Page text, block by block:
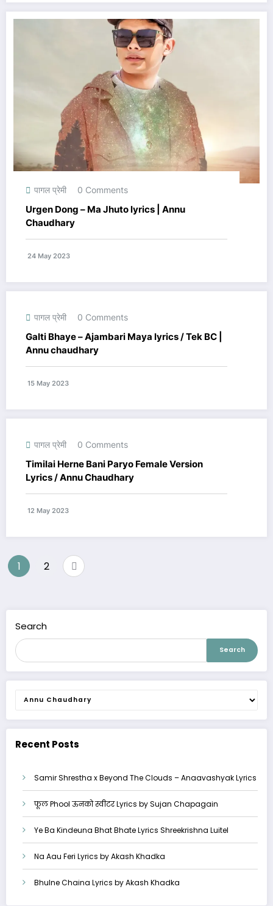
पागल प्रेमी 0 Comments
Urgen Dong – Ma Jhuto lyrics | Annu
Chaudhary
24 May 2023
पागल प्रेमी 0 Comments
Galti Bhaye – Ajambari Maya lyrics / Tek BC |
Annu chaudhary
15 May 2023
पागल प्रेमी 0 Comments
Timilai Herne Bani Paryo Female Version
Lyrics / Annu Chaudhary
12 May 2023
Posts
1 2
Search
Search
Categories
Recent Posts
Samir Shrestha x Beyond The Clouds – Anaavashyak Lyrics
फूल Phool ऊनको स्वीटर Lyrics by Sujan Chapagain
Ye Ba Kindeuna Bhat Bhate Lyrics Shreekrishna Luitel
Na Aau Feri Lyrics by Akash Khadka
Bhulne Chaina Lyrics by Akash Khadka